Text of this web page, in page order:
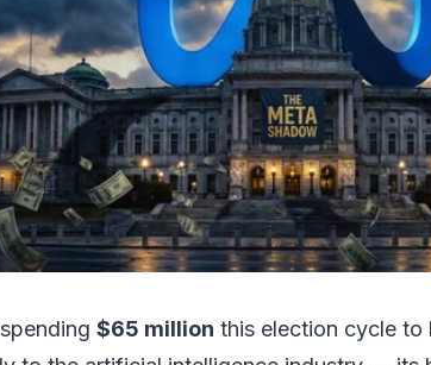
$65 million this election cycle to